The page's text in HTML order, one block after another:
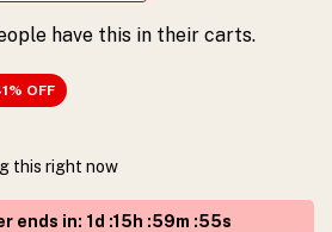
have this in their carts.
% OFF
this right now
ends in: 1 d :15 h :59m :54s